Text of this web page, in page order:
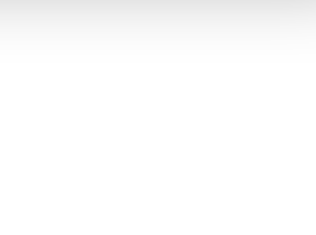
rights, can be found in the